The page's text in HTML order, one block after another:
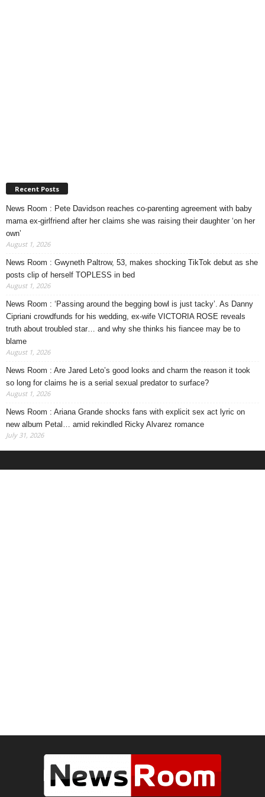
Recent Posts
News Room : Pete Davidson reaches co-parenting agreement with baby
mama ex-girlfriend after her claims she was raising their daughter ‘on her
own’
August 1, 2026
News Room : Gwyneth Paltrow, 53, makes shocking TikTok debut as she
posts clip of herself TOPLESS in bed
August 1, 2026
News Room : ‘Passing around the begging bowl is just tacky’. As Danny
Cipriani crowdfunds for his wedding, ex-wife VICTORIA ROSE reveals
truth about troubled star… and why she thinks his fiancee may be to
blame
August 1, 2026
News Room : Are Jared Leto’s good looks and charm the reason it took
so long for claims he is a serial sexual predator to surface?
August 1, 2026
News Room : Ariana Grande shocks fans with explicit sex act lyric on
new album Petal… amid rekindled Ricky Alvarez romance
July 31, 2026